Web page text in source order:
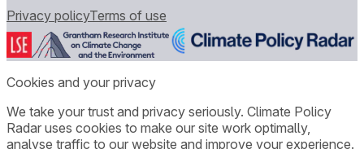
Privacy policyTerms of use
Cookies and your privacy
We take your trust and privacy seriously. Climate Policy
Radar uses cookies to make our site work optimally,
analyse traffic to our website and improve your experience.